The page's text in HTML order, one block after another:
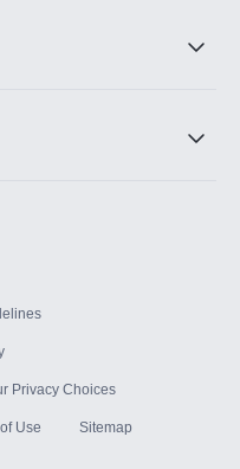
Privacy Choices
Use Sitemap